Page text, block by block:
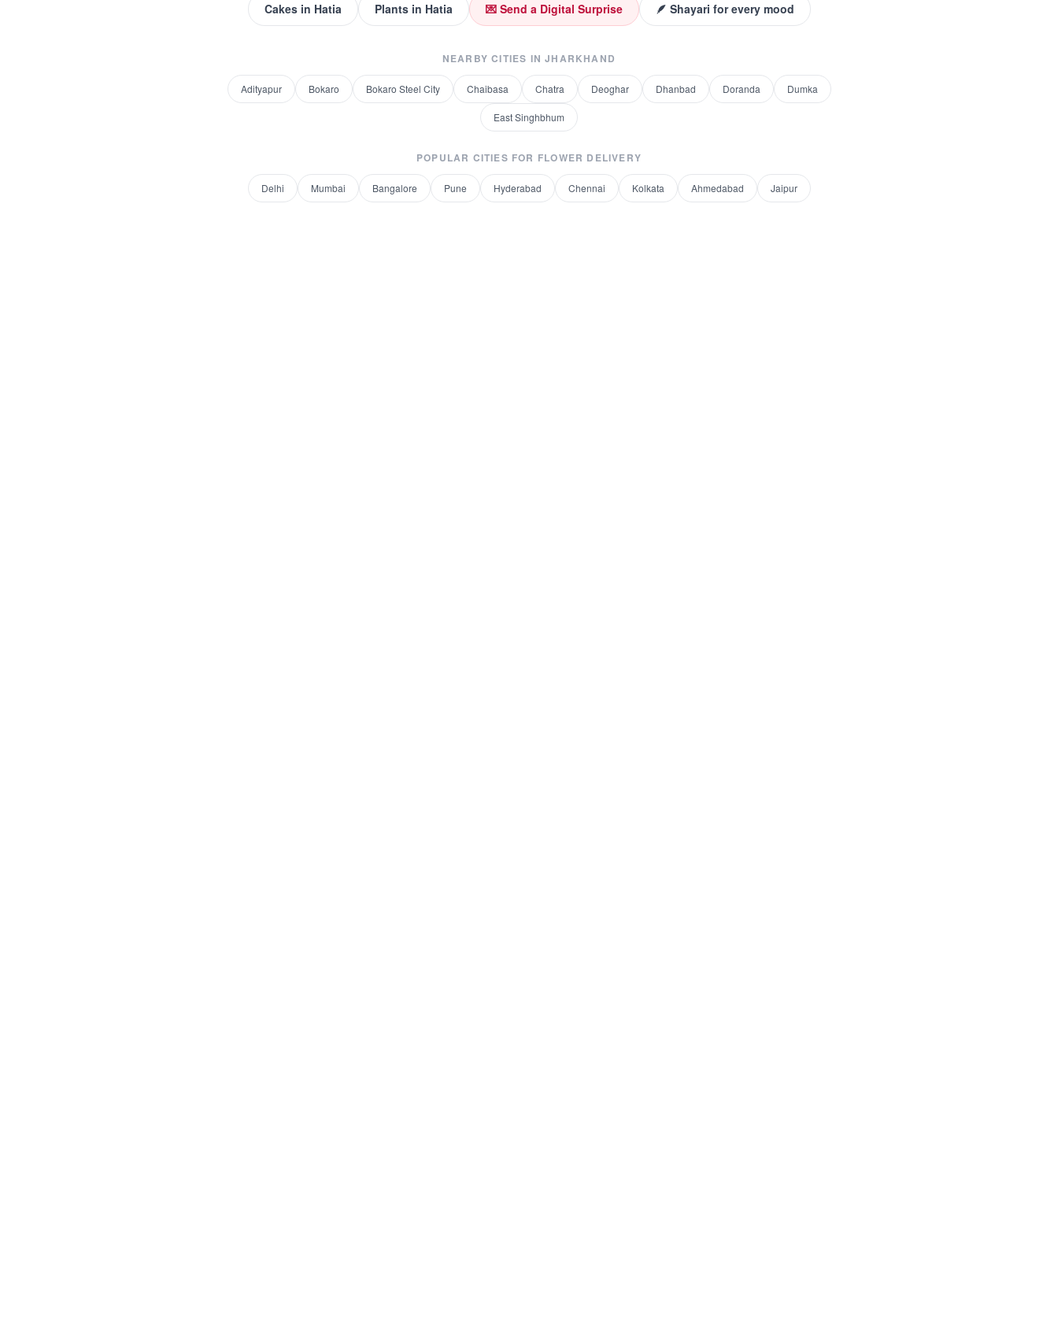
Cakesin Hatia Plantsin Hatia 💌 Send a Digital Surprise 🪶 Shayari for every mood
NEARBY CITIES INJHARKHAND
Adityapur Bokaro Bokaro Steel City Chaibasa Chatra Deoghar Dhanbad Doranda Dumka
East Singhbhum
POPULAR CITIES FOR FLOWER DELIVERY
Delhi Mumbai Bangalore Pune Hyderabad Chennai Kolkata Ahmedabad Jaipur